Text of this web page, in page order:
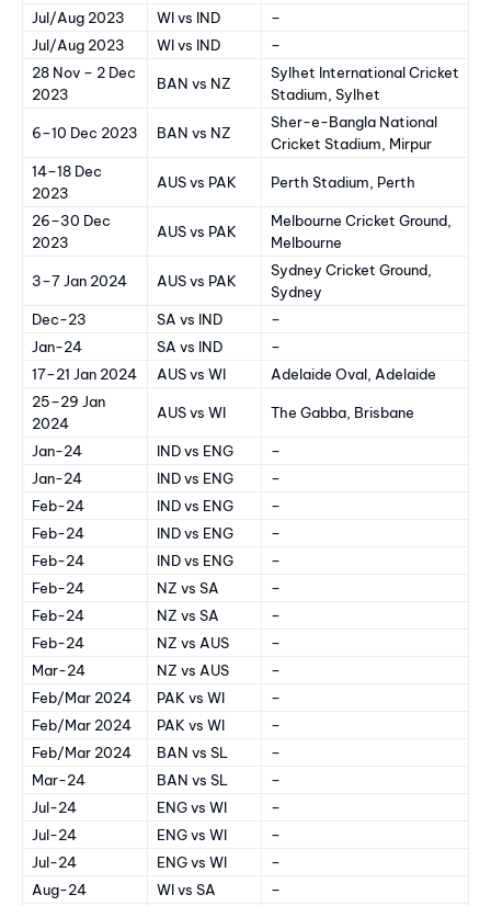
Jul/Aug 2023
WI vs IND
–
Jul/Aug 2023
WI vs IND
–
28 Nov – 2 Dec
2023
BAN vs NZ
Sylhet International Cricket
Stadium, Sylhet
6–10 Dec 2023 BAN vs NZ
Sher-e-Bangla National
Cricket Stadium, Mirpur
14–18 Dec
2023
AUS vs PAK Perth Stadium, Perth
26–30 Dec
2023
AUS vs PAK
Melbourne Cricket Ground,
Melbourne
3–7 Jan 2024 AUS vs PAK
Sydney Cricket Ground,
Sydney
Dec-23
SA vs IND
–
Jan-24
SA vs IND
–
17–21 Jan 2024
AUS vs WI
Adelaide Oval, Adelaide
25–29 Jan
2024
AUS vs WI The Gabba, Brisbane
Jan-24 IND vs ENG
–
Jan-24
IND vs ENG
–
Feb-24
IND vs ENG
–
Feb-24
IND vs ENG
–
Feb-24
IND vs ENG
–
Feb-24
NZ vs SA
–
Feb-24
NZ vs SA
–
Feb-24
NZ vs AUS
–
Mar-24
NZ vs AUS
–
Feb/Mar 2024
PAK vs WI
–
Feb/Mar 2024
PAK vs WI
–
Feb/Mar 2024
BAN vs SL
–
Mar-24
BAN vs SL
–
Jul-24
ENG vs WI
–
Jul-24
ENG vs WI
–
Jul-24
ENG vs WI
–
Aug-24
WI vs SA
–